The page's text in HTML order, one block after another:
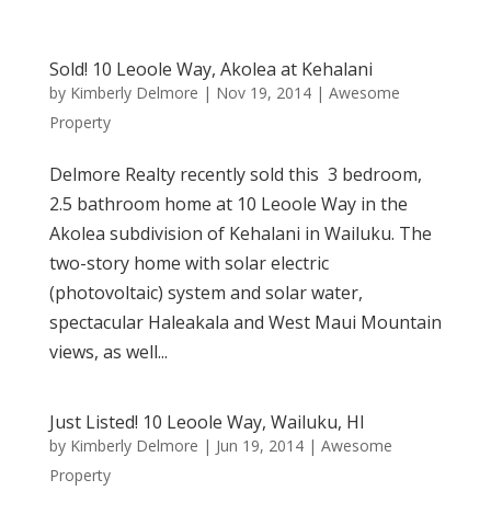
Sold! 10 Leoole Way, Akolea at Kehalani
by Kimberly Delmore | Nov 19, 2014| Awesome
Property
Delmore Realty recently sold this 3 bedroom,
2.5 bathroom home at 10 Leoole Way in the
Akolea subdivision of Kehalani in Wailuku. The
two-story home with solar electric
(photovoltaic) system and solar water,
spectacular Haleakala and West Maui Mountain
views, as well...
Just Listed! 10 Leoole Way, Wailuku, HI
by Kimberly Delmore | Jun 19, 2014| Awesome
Property